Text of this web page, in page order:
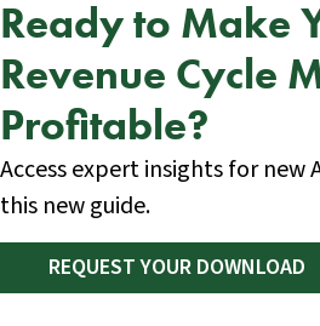
Ready to Make
Revenue Cycle
Profitable?
Access expert insights for new
this new guide.
REQUEST YOUR DOWNLOAD